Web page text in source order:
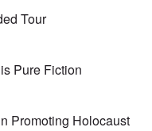
Tour
Pure Fiction
Promoting Holocaust